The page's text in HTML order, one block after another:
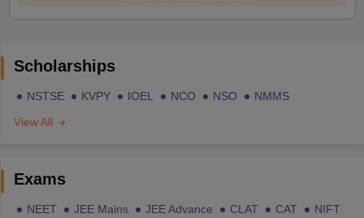
Scholarships
NSTSE KVPY IOEL NCO NSO
NMMS
View All
Exams
NEET JEE Mains JEE Advance CLAT CAT
NIFT